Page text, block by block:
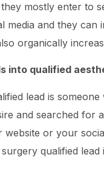
mostly enter to
media and they
organically
into qualified
lead is
and searched for
website or your
qualified